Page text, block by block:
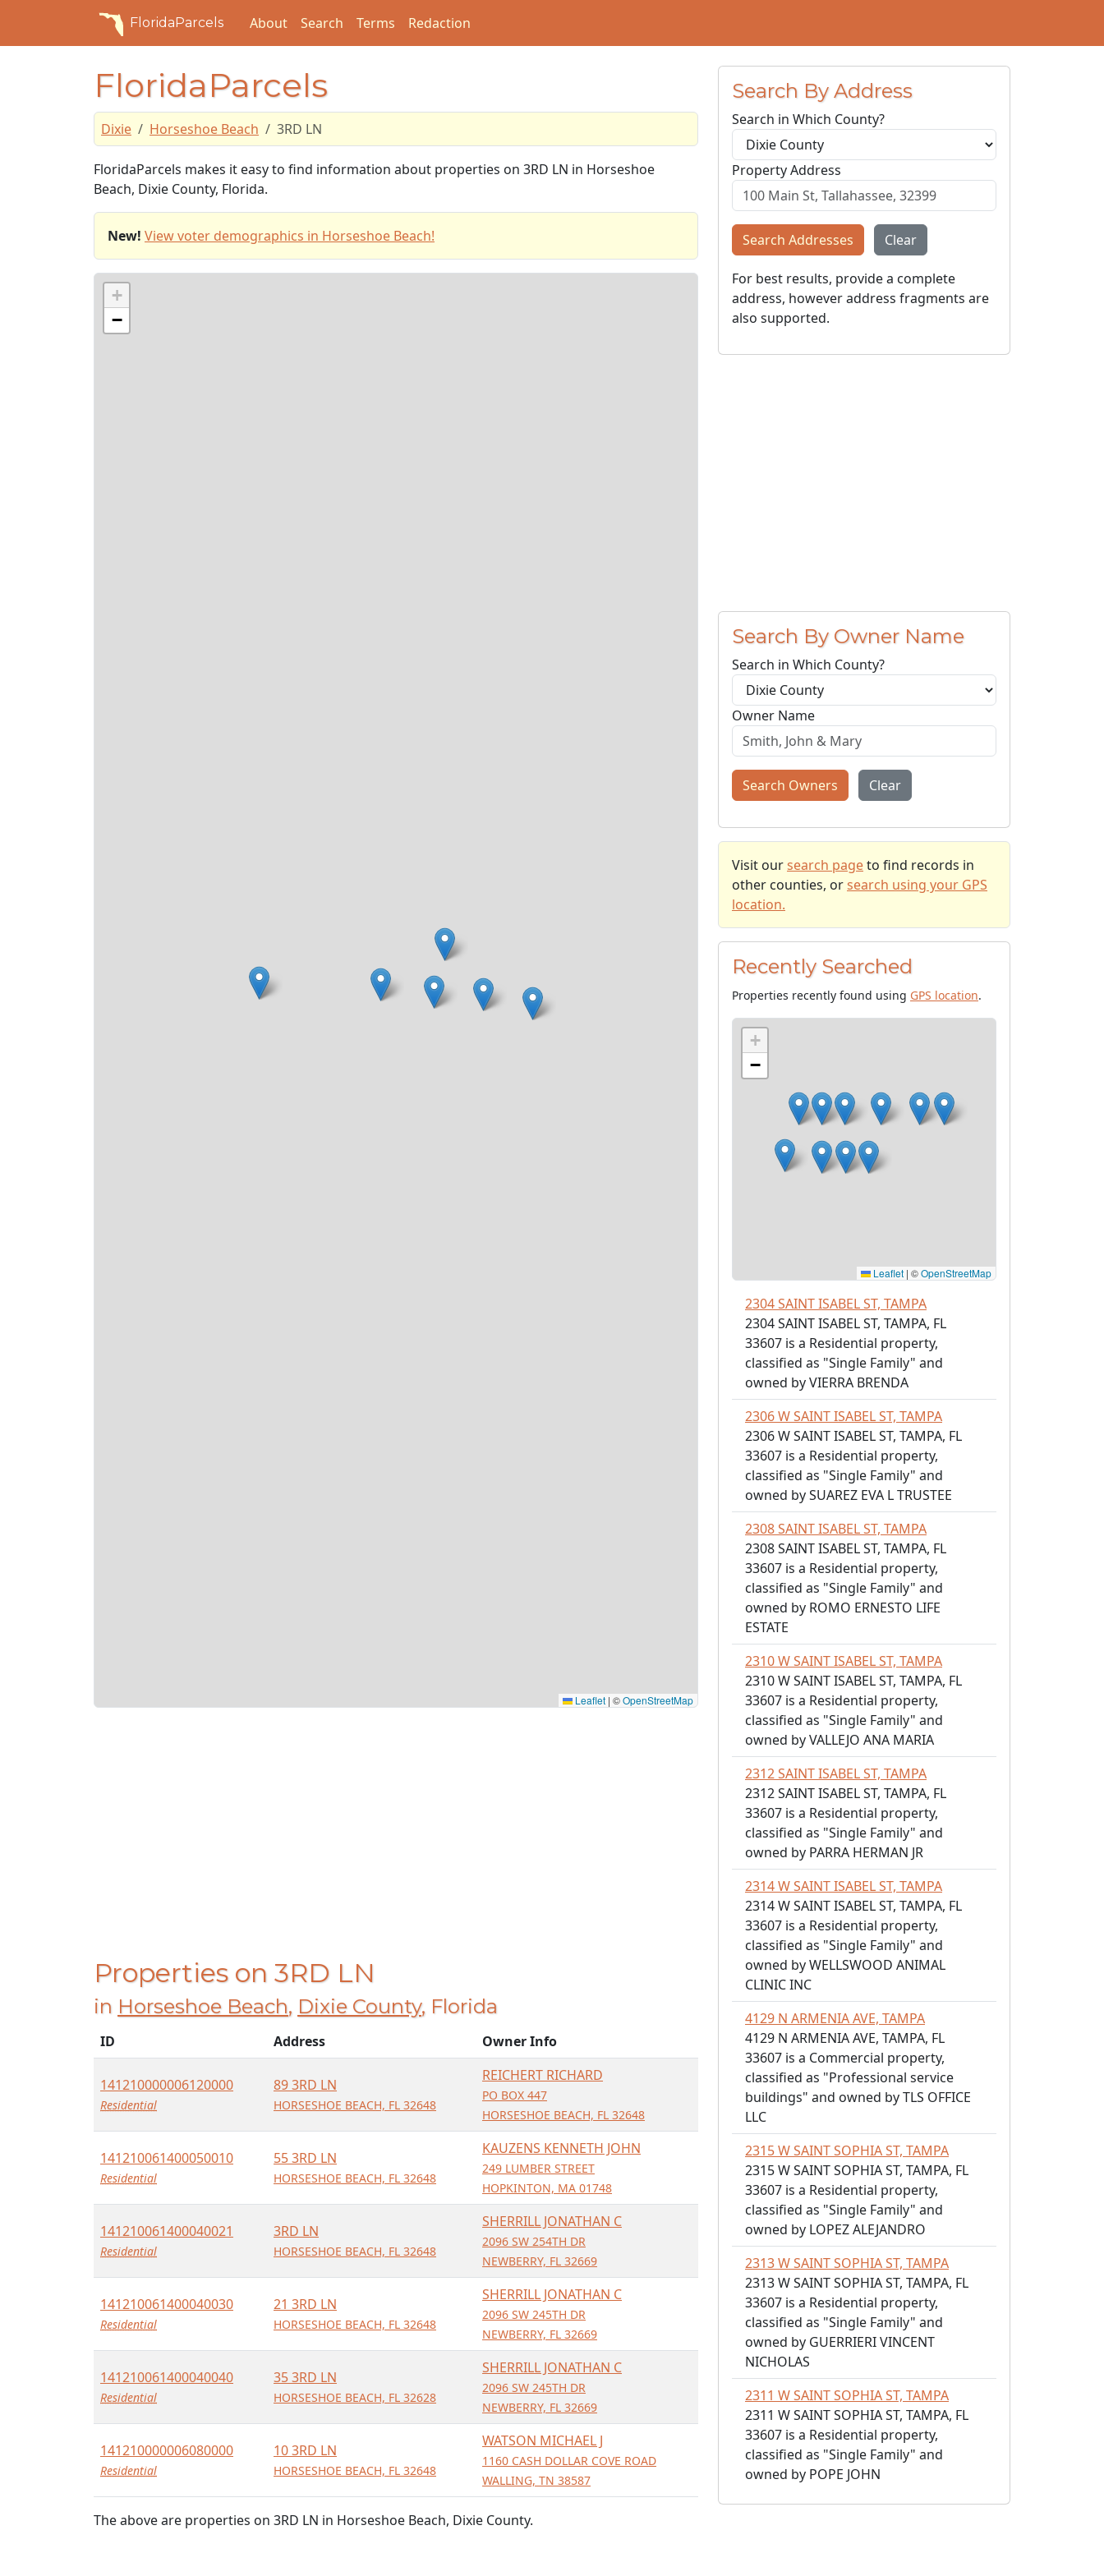
FloridaParcels About Search Terms Redaction
FloridaParcels
Dixie Horseshoe Beach 3RD LN
FloridaParcels makes it easy to find information about properties on 3RD LN in Horseshoe
Beach, Dixie County, Florida.
New! View voter demographics in Horseshoe Beach!
+
−
Leaflet | ©OpenStreetMap
Properties on 3RD LN
in Horseshoe Beach, Dixie County, Florida
ID Address Owner Info
141210000006120000
Residential
89 3RD LN
HORSESHOE BEACH, FL 32648
REICHERT RICHARD
PO BOX 447
HORSESHOE BEACH, FL 32648
141210061400050010
Residential
55 3RD LN
HORSESHOE BEACH, FL 32648
KAUZENS KENNETH JOHN
249 LUMBER STREET
HOPKINTON, MA 01748
141210061400040021
Residential
3RD LN
HORSESHOE BEACH, FL 32648
SHERRILL JONATHAN C
2096 SW 254TH DR
NEWBERRY, FL 32669
141210061400040030
Residential
21 3RD LN
HORSESHOE BEACH, FL 32648
SHERRILL JONATHAN C
2096 SW 245TH DR
NEWBERRY, FL 32669
141210061400040040
Residential
35 3RD LN
HORSESHOE BEACH, FL 32628
SHERRILL JONATHAN C
2096 SW 245TH DR
NEWBERRY, FL 32669
141210000006080000
Residential
10 3RD LN
HORSESHOE BEACH, FL 32648
WATSON MICHAEL J
1160 CASH DOLLAR COVE ROAD
WALLING, TN 38587
The above are properties on 3RD LN in Horseshoe Beach, Dixie County.
Search By Address
Search in Which County?
Property Address
Search Addresses Clear
For best results, provide a complete
address, however address fragments are
also supported.
Search By Owner Name
Search in Which County?
Owner Name
Search Owners Clear
Visit our search pageto find records in
other counties, or search using your GPS
location.
Recently Searched
Properties recently found using GPS location.
+
−
Leaflet | ©OpenStreetMap
2304 SAINT ISABEL ST, TAMPA
2304 SAINT ISABEL ST, TAMPA, FL
33607 is a Residential property,
classified as "Single Family" and
owned by VIERRA BRENDA
2306 W SAINT ISABEL ST, TAMPA
2306 W SAINT ISABEL ST, TAMPA, FL
33607 is a Residential property,
classified as "Single Family" and
owned by SUAREZ EVA L TRUSTEE
2308 SAINT ISABEL ST, TAMPA
2308 SAINT ISABEL ST, TAMPA, FL
33607 is a Residential property,
classified as "Single Family" and
owned by ROMO ERNESTO LIFE
ESTATE
2310 W SAINT ISABEL ST, TAMPA
2310 W SAINT ISABEL ST, TAMPA, FL
33607 is a Residential property,
classified as "Single Family" and
owned by VALLEJO ANA MARIA
2312 SAINT ISABEL ST, TAMPA
2312 SAINT ISABEL ST, TAMPA, FL
33607 is a Residential property,
classified as "Single Family" and
owned by PARRA HERMAN JR
2314 W SAINT ISABEL ST, TAMPA
2314 W SAINT ISABEL ST, TAMPA, FL
33607 is a Residential property,
classified as "Single Family" and
owned by WELLSWOOD ANIMAL
CLINIC INC
4129 N ARMENIA AVE, TAMPA
4129 N ARMENIA AVE, TAMPA, FL
33607 is a Commercial property,
classified as "Professional service
buildings" and owned by TLS OFFICE
LLC
2315 W SAINT SOPHIA ST, TAMPA
2315 W SAINT SOPHIA ST, TAMPA, FL
33607 is a Residential property,
classified as "Single Family" and
owned by LOPEZ ALEJANDRO
2313 W SAINT SOPHIA ST, TAMPA
2313 W SAINT SOPHIA ST, TAMPA, FL
33607 is a Residential property,
classified as "Single Family" and
owned by GUERRIERI VINCENT
NICHOLAS
2311 W SAINT SOPHIA ST, TAMPA
2311 W SAINT SOPHIA ST, TAMPA, FL
33607 is a Residential property,
classified as "Single Family" and
owned by POPE JOHN